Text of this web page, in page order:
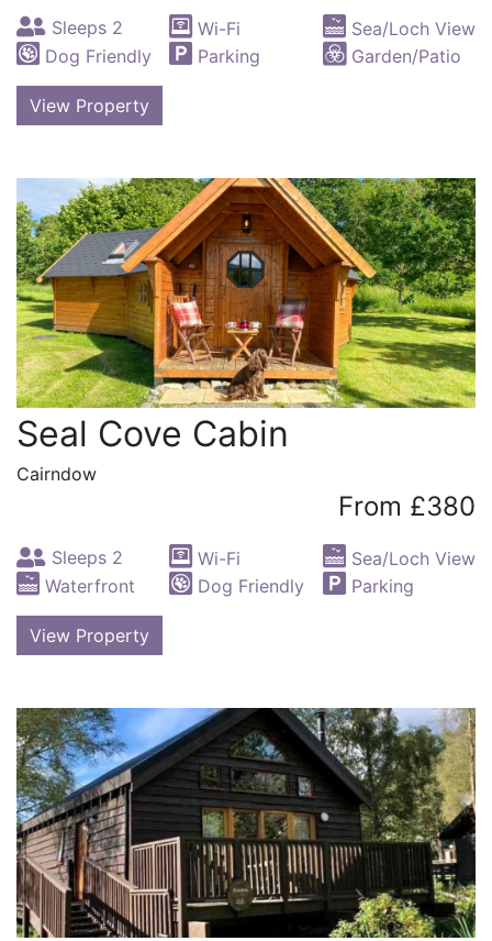
Sleeps 2 Wi-Fi
Sea/Loch View
Dog Friendly
Parking Garden/Patio
View Property
Seal Cove Cabin
Cairndow
From £380
Sleeps 2 Wi-Fi
Sea/Loch View
Waterfront
Dog Friendly Parking
View Property